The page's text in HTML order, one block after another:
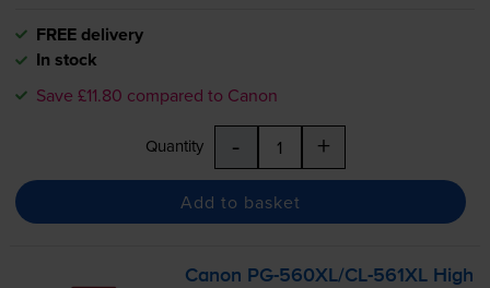
FREE delivery
In stock
Save £11.80 compared to Canon
Quantity - +
Add to basket
Canon PG-560XL/CL-561XL High